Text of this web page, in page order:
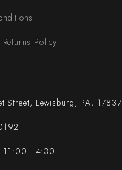
Returns Policy
Street, Lewisburg, PA, 17837
11:00 - 4:30